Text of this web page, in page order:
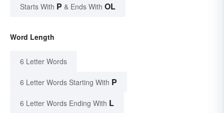
Starts With P & Ends With OL
Word Length
6 Letter Words
6 Letter Words Starting With P
6 Letter Words Ending With L